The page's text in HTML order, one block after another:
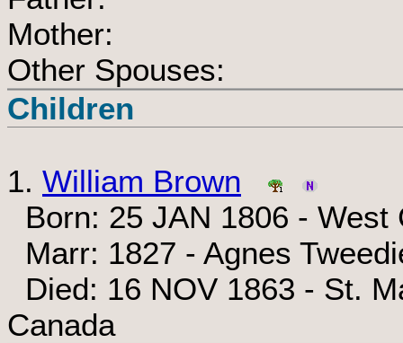
Mother:
Other Spouses:
Children
1. William Brown
Born: 25 JAN 1806 - West
Marr: 1827 - Agnes
Died: 16 NOV 1863 - St.
Canada